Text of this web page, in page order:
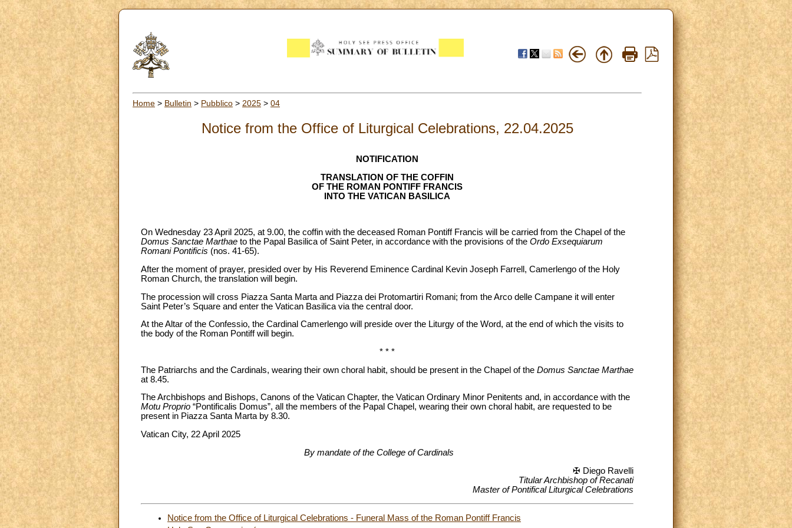
Home > Bulletin > Pubblico > 2025 > 04
Notice from the Office of Liturgical Celebrations, 22.04.2025
NOTIFICATION
TRANSLATION OF THE COFFIN
OF THE ROMAN PONTIFF FRANCIS
INTO THE VATICAN BASILICA
On Wednesday 23 April 2025, at 9.00, the coffin with the deceased Roman Pontiff Francis will be carried from the Chapel of the
Domus Sanctae Marthae to the Papal Basilica of Saint Peter, in accordance with the provisions of the Ordo Exsequiarum
Romani Pontificis (nos. 41-65).
After the moment of prayer, presided over by His Reverend Eminence Cardinal Kevin Joseph Farrell, Camerlengo of the Holy
Roman Church, the translation will begin.
The procession will cross Piazza Santa Marta and Piazza dei Protomartiri Romani; from the Arco delle Campane it will enter
Saint Peter’s Square and enter the Vatican Basilica via the central door.
At the Altar of the Confessio, the Cardinal Camerlengo will preside over the Liturgy of the Word, at the end of which the visits to
the body of the Roman Pontiff will begin.
* * *
The Patriarchs and the Cardinals, wearing their own choral habit, should be present in the Chapel of the Domus Sanctae Marthae
at 8.45.
The Archbishops and Bishops, Canons of the Vatican Chapter, the Vatican Ordinary Minor Penitents and, in accordance with the
Motu Proprio “Pontificalis Domus”, all the members of the Papal Chapel, wearing their own choral habit, are requested to be
present in Piazza Santa Marta by 8.30.
Vatican City, 22 April 2025
By mandate of the College of Cardinals
✠ Diego Ravelli
Titular Archbishop of Recanati
Master of Pontifical Liturgical Celebrations
Notice from the Office of Liturgical Celebrations - Funeral Mass of the Roman Pontiff Francis